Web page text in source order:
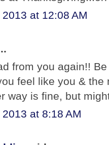
at 12:08 AM
from you again!!
feel like you &
way is fine, but
at 8:18 AM